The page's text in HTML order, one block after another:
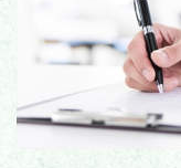
Topics